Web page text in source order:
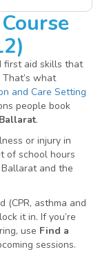
first aid skills that
what
and Care Setting
people book
.
or injury in
of school hours
and the
(CPR, asthma and
it in. If you’re
use Find a
sessions.